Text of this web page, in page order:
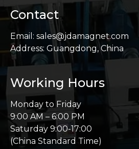
Contact
Email: sales@jdamagnet.com
Address: Guangdong, China
Working Hours
Monday to Friday
9:00 AM – 6:00 PM
Saturday 9:00-17:00
(China Standard Time)